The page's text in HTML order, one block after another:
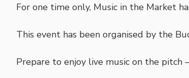
For one time only, Music in the Market
This event has been organised by the
Prepare to enjoy live music on the pitch